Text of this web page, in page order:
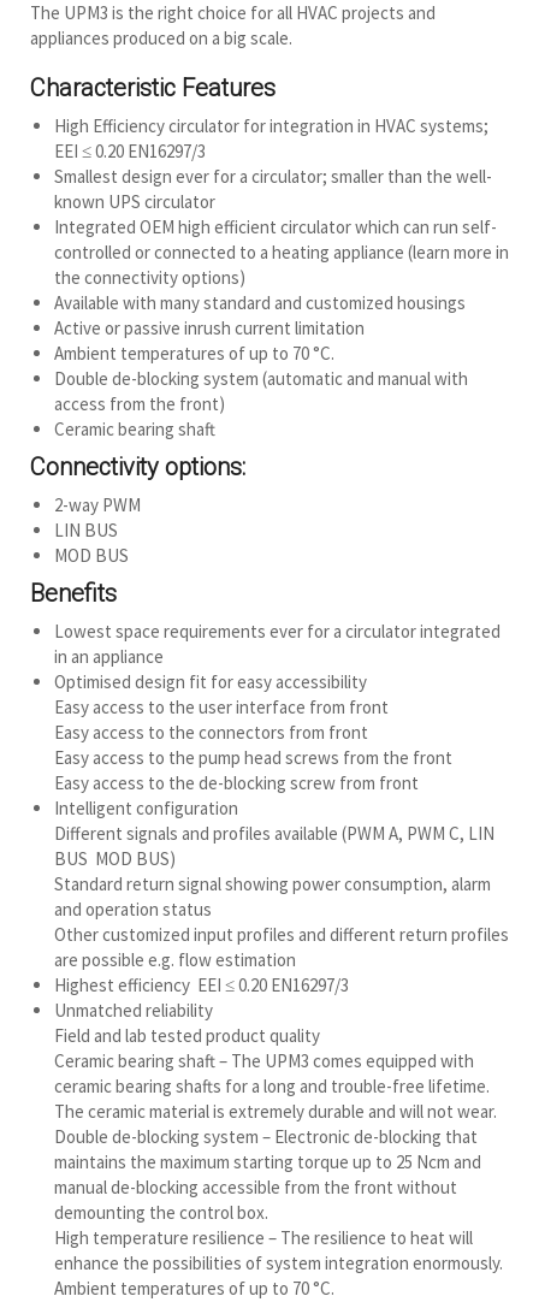
The UPM3 is the right choice for all HVAC projects and
appliances produced on a big scale.
Characteristic Features
High Efficiency circulator for integration in HVAC systems;
EEI ≤ 0.20 EN16297/3
Smallest design ever for a circulator; smaller than the well-
known UPS circulator
Integrated OEM high efficient circulator which can run self-
controlled or connected to a heating appliance (learn more in
the connectivity options)
Available with many standard and customized housings
Active or passive inrush current limitation
Ambient temperatures of up to 70 °C.
Double de-blocking system (automatic and manual with
access from the front)
Ceramic bearing shaft
Connectivity options:
2-way PWM
LIN BUS
MOD BUS
Benefits
Lowest space requirements ever for a circulator integrated
in an appliance
Optimised design fit for easy accessibility
Easy access to the user interface from front
Easy access to the connectors from front
Easy access to the pump head screws from the front
Easy access to the de-blocking screw from front
Intelligent configuration
Different signals and profiles available (PWM A, PWM C, LIN
BUS MOD BUS)
Standard return signal showing power consumption, alarm
and operation status
Other customized input profiles and different return profiles
are possible e.g. flow estimation
Highest efficiency EEI ≤ 0.20 EN16297/3
Unmatched reliability
Field and lab tested product quality
Ceramic bearing shaft – The UPM3 comes equipped with
ceramic bearing shafts for a long and trouble-free lifetime.
The ceramic material is extremely durable and will not wear.
Double de-blocking system – Electronic de-blocking that
maintains the maximum starting torque up to 25 Ncm and
manual de-blocking accessible from the front without
demounting the control box.
High temperature resilience – The resilience to heat will
enhance the possibilities of system integration enormously.
Ambient temperatures of up to 70 °C.